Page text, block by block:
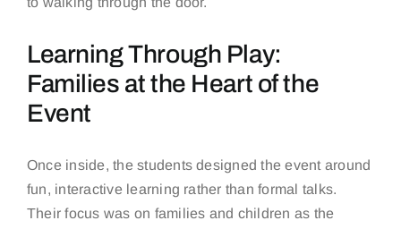
Learning Through Play:
Families at the Heart of the
Event
Once inside, the students designed the event around
fun, interactive learning rather than formal talks.
Their focus was on families and children as the